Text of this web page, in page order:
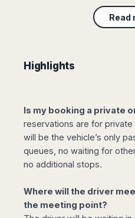
Canaria
guarantees of an
official taxi transfer,
without waiting or
queuing, using only
vehicles authorised by
authorities at a
previously arranged
tariff and no surprises..
Read
Highlights
Is my booking a private
reservations are for
will be the vehicle’s only
queues, no waiting for
no additional stops.
Where will the driver
the meeting point?